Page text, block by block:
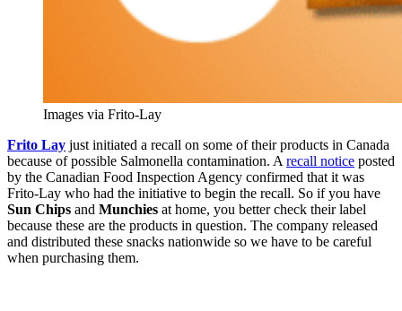
Images via Frito-Lay
Frito Lay just initiated a recall on some of their products in Canada
because of possible Salmonella contamination. A recall notice posted
by the Canadian Food Inspection Agency confirmed that it was
Frito-Lay who had the initiative to begin the recall. So if you have
Sun Chips and Munchies at home, you better check their label
because these are the products in question. The company released
and distributed these snacks nationwide so we have to be careful
when purchasing them.